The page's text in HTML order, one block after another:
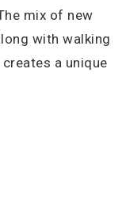
mix of new
with walking
a unique